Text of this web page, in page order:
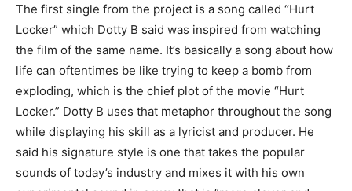
The first single from the project is a song called “Hurt
Locker” which Dotty B said was inspired from watching
the film of the same name. It’s basically a song about how
life can oftentimes be like trying to keep a bomb from
exploding, which is the chief plot of the movie “Hurt
Locker.” Dotty B uses that metaphor throughout the song
while displaying his skill as a lyricist and producer. He
said his signature style is one that takes the popular
sounds of today’s industry and mixes it with his own